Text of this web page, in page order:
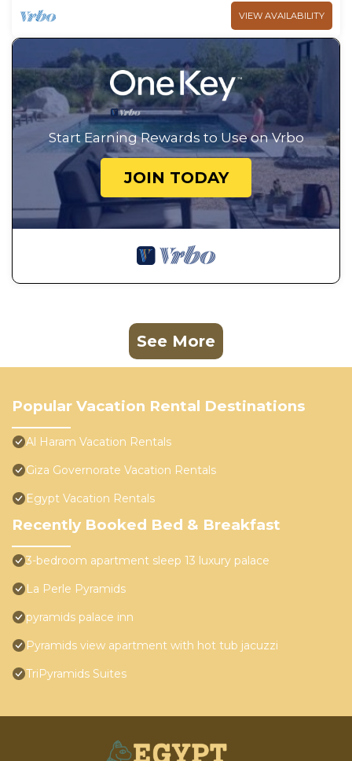
VIEW AVAILABILITY
Start Earning Rewards to Use on Vrbo
JOIN TODAY
See More
Popular Vacation Rental Destinations
Al Haram Vacation Rentals
Giza Governorate Vacation Rentals
Egypt Vacation Rentals
Recently Booked Bed & Breakfast
3-bedroom apartment sleep 13 luxury palace
La Perle Pyramids
pyramids palace inn
Pyramids view apartment with hot tub jacuzzi
TriPyramids Suites